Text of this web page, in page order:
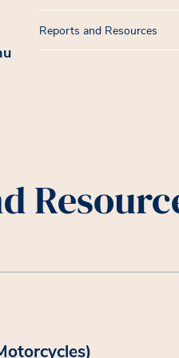
Reports and Resources